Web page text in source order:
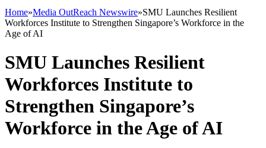
Home»Media OutReach Newswire»SMU Launches Resilient
Workforces Institute to Strengthen Singapore’s Workforce in the
Age of AI
SMU Launches Resilient
Workforces Institute to
Strengthen Singapore’s
Workforce in the Age of AI